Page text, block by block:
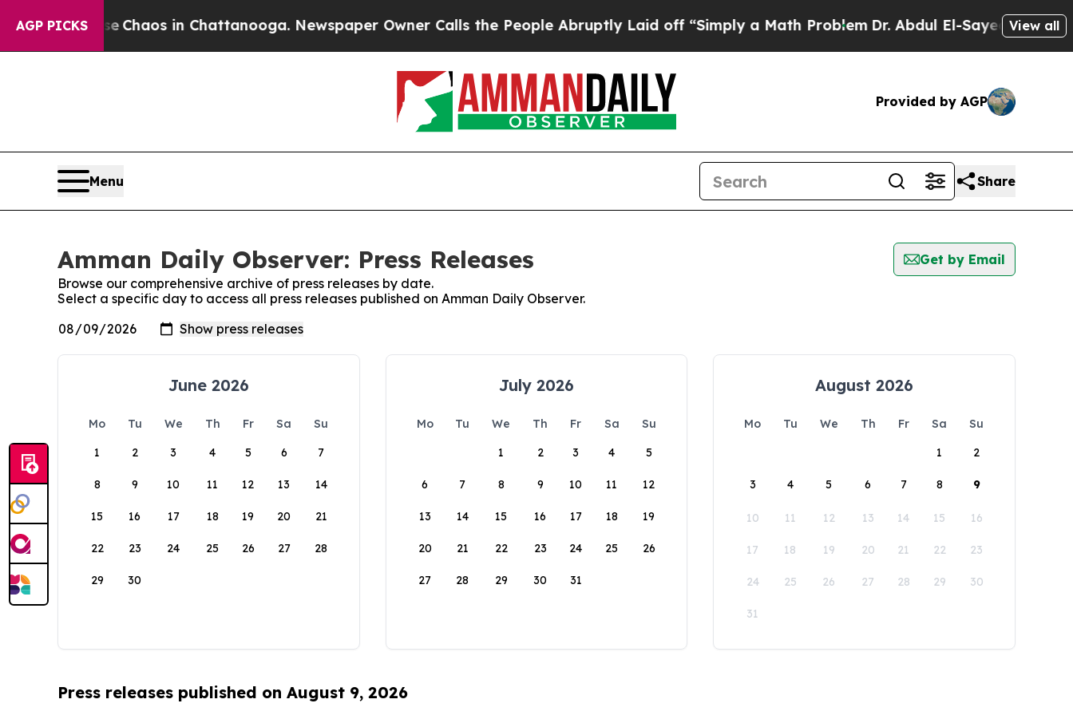
AGP PICKS
Collapse Chaos in Chattanooga. Newspaper Owner Calls the People Abruptly Laid off “Simply a Math Problem Dr. Abdul El-Sayed on Historic
View all
Provided by AGP
Menu Share
Amman Daily Observer: Press Releases
Get by Email
Browse our comprehensive archive of press releases by date.
Select a specific day to access all press releases published on Amman Daily Observer.
June 2026
Mo Tu We Th Fr Sa
Su
1
2 3 4 5 6 7
8 9 10 11 12 13 14
15 16 17 18 19 20 21
22 23 24 25 26 27 28
29 30
July 2026
Mo Tu We Th Fr Sa
Su
1
2 3 4 5
6 7 8 9 10 11 12
13 14 15 16 17 18 19
20 21 22 23 24 25 26
27 28 29 30 31
August 2026
Mo Tu We Th Fr Sa
Su
1
2
3 4 5 6 7 8 9
10 11 12 13 14 15 16
17 18 19 20 21 22 23
24 25 26 27 28 29 30
31
Press releases published on August 9, 2026